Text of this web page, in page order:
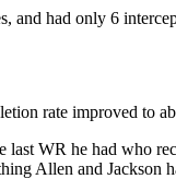
had only 6
rate improved to
WR he had who
Allen and Jackson